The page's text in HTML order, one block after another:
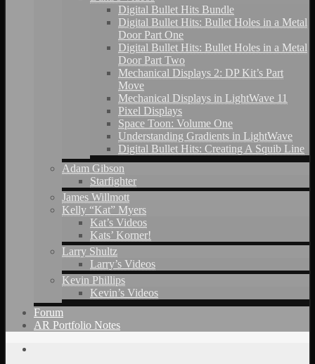
Digital Bullet Hits Bundle
Digital Bullet Hits: Bullet Holes in a Metal
Door Part One
Digital Bullet Hits: Bullet Holes in a Metal
Door Part Two
Mechanical Displays 2: DP Kit’s Part
Move
Mechanical Displays in LightWave 11
Pixel Displays
Space Toon: Volume One
Understanding Gradients in LightWave
Digital Bullet Hits: Creating A Squib Line
Adam Gibson
Starfighter
James Willmott
Kelly “Kat” Myers
Kat’s Videos
Kats’ Korner!
Larry Shultz
Larry’s Videos
Kevin Phillips
Kevin’s Videos
Forum
AR Portfolio Notes